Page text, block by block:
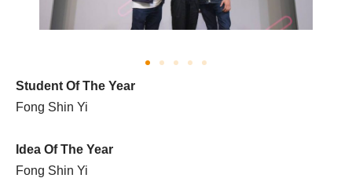
Student Of The Year
Fong Shin Yi
Idea Of The Year
Fong Shin Yi